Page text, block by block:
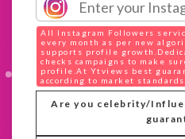
All Instagram Followers
every month as per new
supports profile
checks campaigns to make
profile.At Ytviews best
according to market standards
Are you celebrity/